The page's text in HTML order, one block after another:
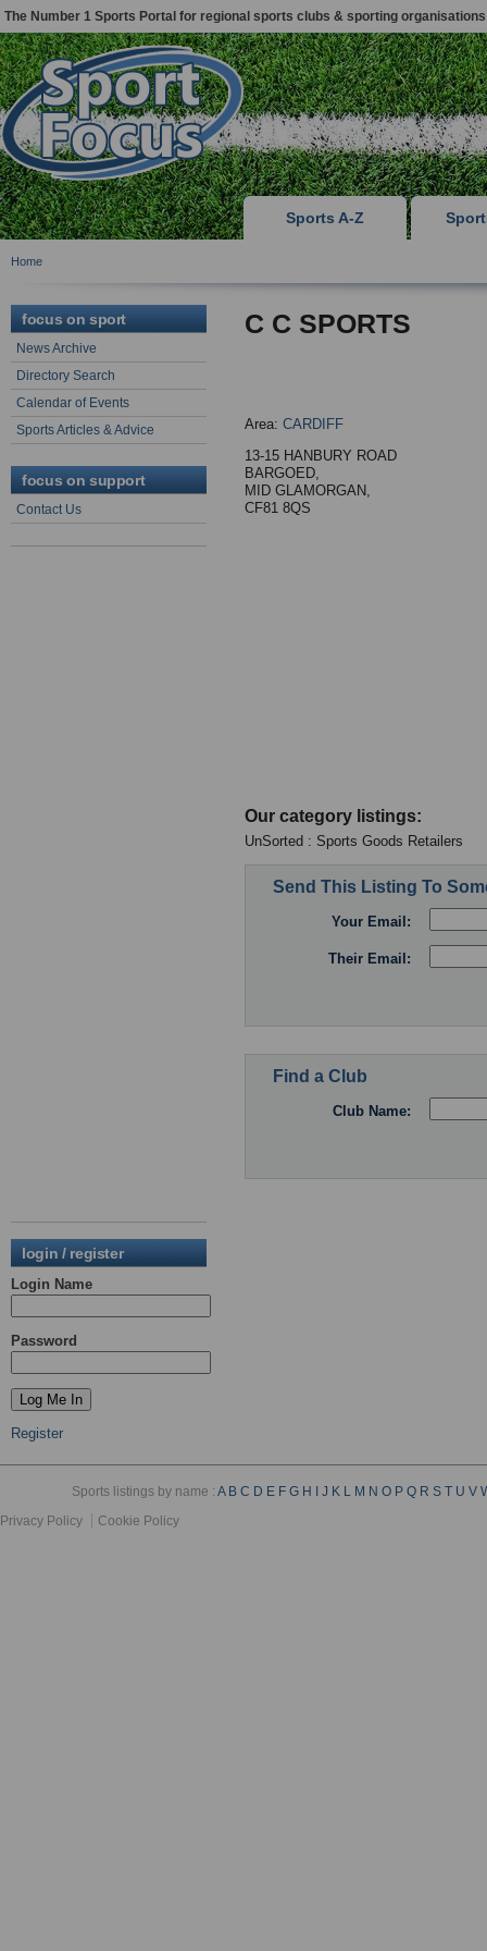
The Number 1 Sports Portal for regional sports clubs & sporting organisations
Sports A-Z
Home
focus on sport
News Archive
Directory Search
Calendar of Events
Sports Articles & Advice
focus on support
Contact Us
login / register
Login Name
Password
Register
C C SPORTS
Area: CARDIFF
13-15 HANBURY ROAD
BARGOED,
MID GLAMORGAN,
CF81 8QS
Our category listings:
UnSorted : Sports Goods Retailers
Send This Listing To
Your Email:
Their Email:
Find a Club
Club Name:
Sports listings by name :A B C D E F G H J K L M N O P Q R S T U V
Privacy Policy
Cookie Policy